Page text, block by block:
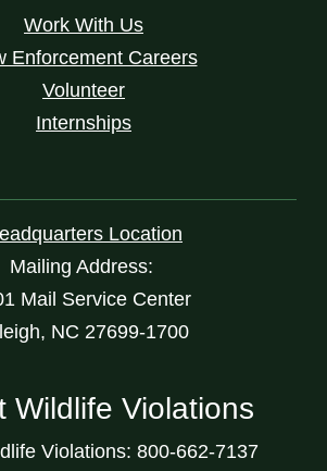
Work With Us
Enforcement Careers
Volunteer
Internships
Location
Mailing Address:
Mail Service Center
NC 27699-1700
Wildlife Violations
Violations: 800-662-7137